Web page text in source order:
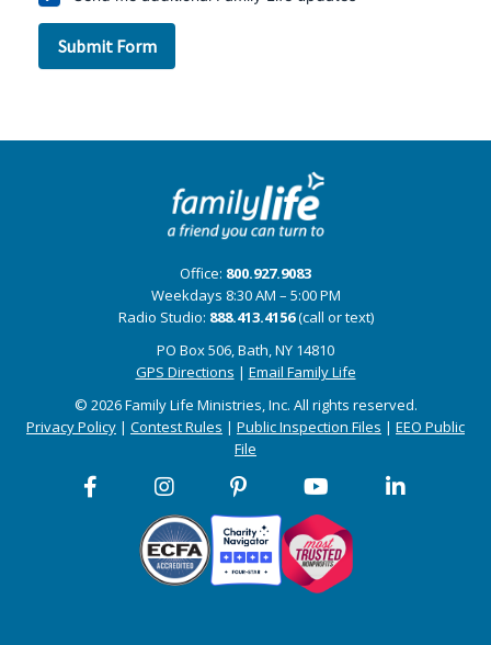
Office: 800.927.9083
Weekdays 8:30 AM – 5:00 PM
Radio Studio: 888.413.4156(call or text)
PO Box 506, Bath, NY 14810
GPS Directions | Email Family Life
© 2026 Family Life Ministries, Inc. All rights reserved.
Privacy Policy | Contest Rules | Public Inspection Files | EEO Public
File